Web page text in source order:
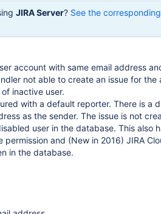
JIRA Server? See the
account with same email address
not able to create an issue for the
inactive user.
with a default reporter. There is a
as the sender. The issue is not
user in the database. This also
and (New in 2016) JIRA
in the database.